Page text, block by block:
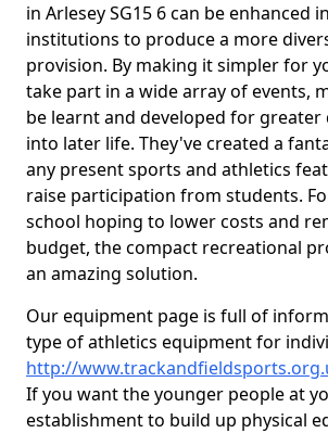
in Arlesey SG15 6 can be enhanced
institutions to produce a more
provision. By making it simpler for
take part in a wide array of events,
be learnt and developed for greater
into later life. They've created a
any present sports and athletics
raise participation from students.
school hoping to lower costs and
budget, the compact recreational
an amazing solution.
Our equipment page is full of
type of athletics equipment for
http://
If you want the younger people at
establishment to build up physical